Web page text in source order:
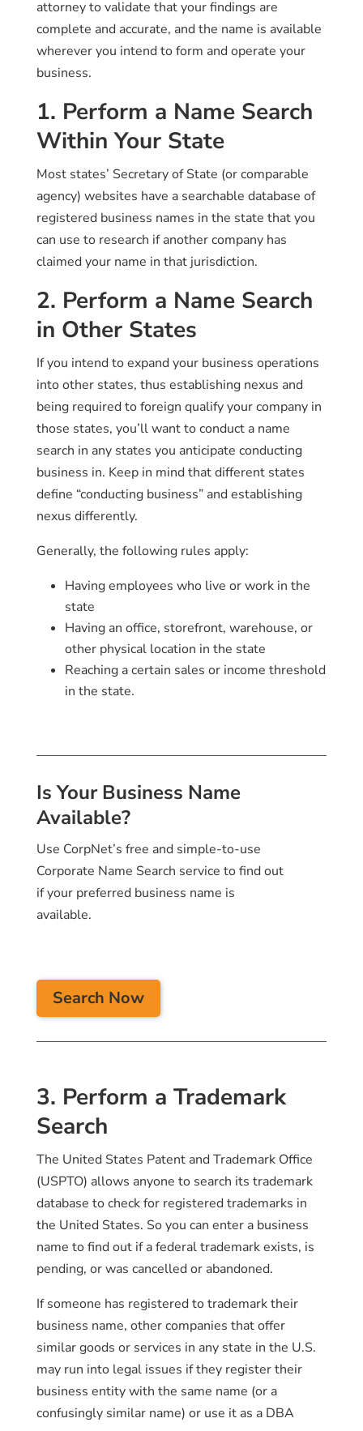
attorney to validate that your findings are
complete and accurate, and the name is available
wherever you intend to form and operate your
business.
1. Perform a Name Search
Within Your State
Most states’ Secretary of State (or comparable
agency) websites have a searchable database of
registered business names in the state that you
can use to research if another company has
claimed your name in that jurisdiction.
2. Perform a Name Search
in Other States
If you intend to expand your business operations
into other states, thus establishing nexus and
being required to foreign qualify your company in
those states, you’ll want to conduct a name
search in any states you anticipate conducting
business in. Keep in mind that different states
define “conducting business” and establishing
nexus differently.
Generally, the following rules apply:
Having employees who live or work in the
state
Having an office, storefront, warehouse, or
other physical location in the state
Reaching a certain sales or income threshold
in the state.
Is Your Business Name
Available?
Use CorpNet’s free and simple-to-use
Corporate Name Search service to find out
if your preferred business name is
available.
Search Now
3. Perform a Trademark
Search
The United States Patent and Trademark Office
(USPTO) allows anyone to search its trademark
database to check for registered trademarks in
the United States. So you can enter a business
name to find out if a federal trademark exists, is
pending, or was cancelled or abandoned.
If someone has registered to trademark their
business name, other companies that offer
similar goods or services in any state in the U.S.
may run into legal issues if they register their
business entity with the same name (or a
confusingly similar name) or use it as a DBA